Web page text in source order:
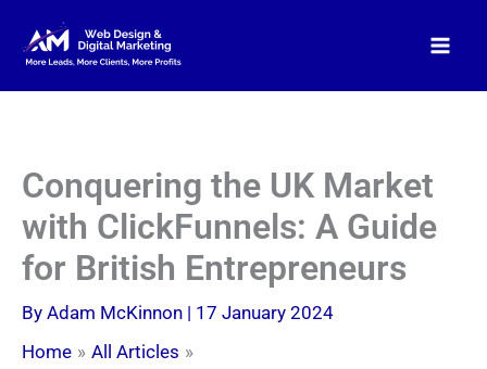
Conquering the UK Market
with ClickFunnels: A Guide
for British Entrepreneurs
By Adam McKinnon | 17 January 2024
Home
All Articles